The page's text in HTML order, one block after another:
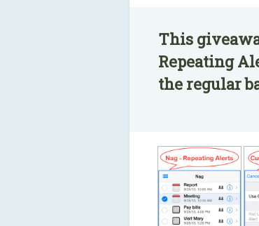
This
Repeating
the regular